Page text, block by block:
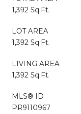
1,392 Sq.Ft.
LOT AREA
1,392 Sq.Ft.
LIVING AREA
1,392 Sq.Ft.
MLS® ID
PR9110967